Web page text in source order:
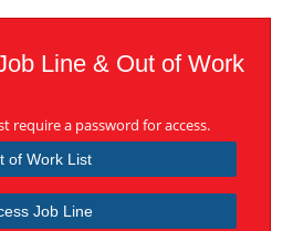
Line & Out of Work
require a password for access.
of Work List
Job Line